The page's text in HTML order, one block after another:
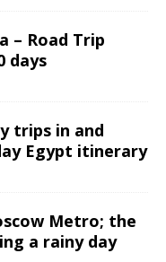
– Road Trip
days
trips in and
Egypt itinerary
Metro; the
a rainy day